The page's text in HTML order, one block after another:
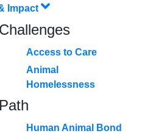
Impact
Challenges
Access to Care
Animal
Homelessness
Path
Human Animal Bond